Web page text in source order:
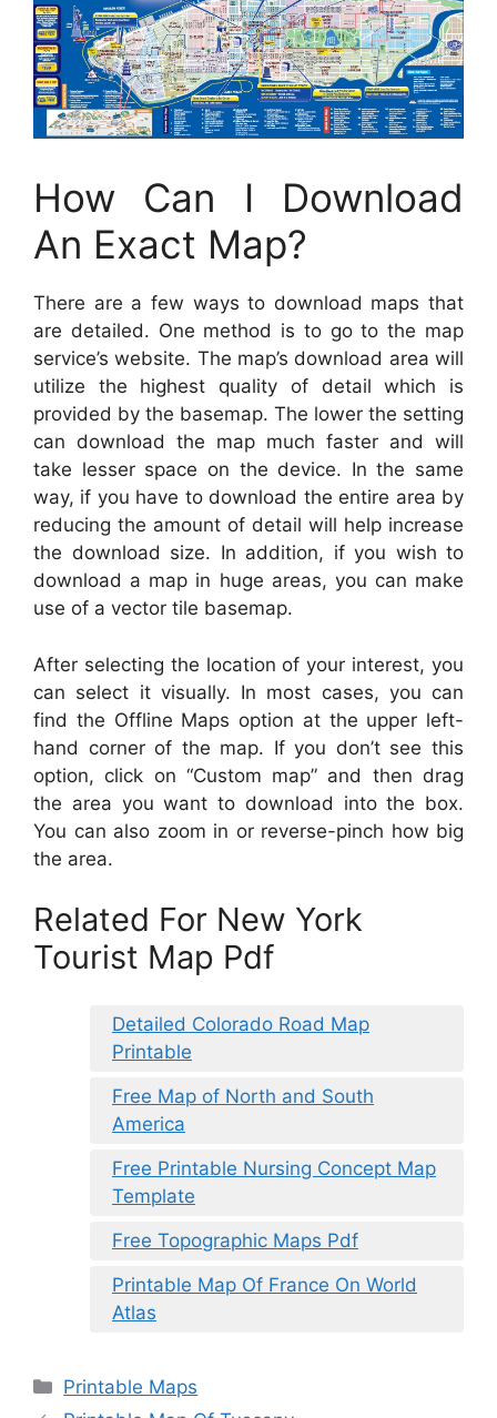
How Can I Download
An Exact Map?
There are a few ways to download maps that
are detailed. One method is to go to the map
service’s website. The map’s download area will
utilize the highest quality of detail which is
provided by the basemap. The lower the setting
can download the map much faster and will
take lesser space on the device. In the same
way, if you have to download the entire area by
reducing the amount of detail will help increase
the download size. In addition, if you wish to
download a map in huge areas, you can make
use of a vector tile basemap.
After selecting the location of your interest, you
can select it visually. In most cases, you can
find the Offline Maps option at the upper left-
hand corner of the map. If you don’t see this
option, click on “Custom map” and then drag
the area you want to download into the box.
You can also zoom in or reverse-pinch how big
the area.
Related For New York
Tourist Map Pdf
Detailed Colorado Road Map
Printable
Free Map of North and South
America
Free Printable Nursing Concept Map
Template
Free Topographic Maps Pdf
Printable Map Of France On World
Atlas
Categories
Printable Maps